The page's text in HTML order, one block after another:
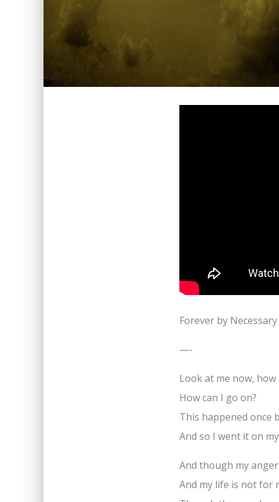
Forever by
—-
Look at me now,
How can I go on?
This happened once
And so I went it on
And though my
And my life is not for